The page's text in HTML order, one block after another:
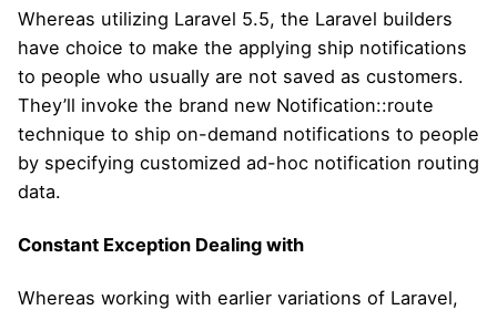
Whereas utilizing Laravel 5.5, the Laravel builders
have choice to make the applying ship notifications
to people who usually are not saved as customers.
They’ll invoke the brand new Notification::route
technique to ship on-demand notifications to people
by specifying customized ad-hoc notification routing
data.
Constant Exception Dealing with
Whereas working with earlier variations of Laravel,